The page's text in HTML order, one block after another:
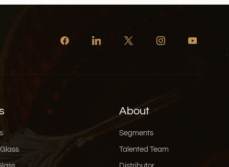
About
Segments
Talented Team